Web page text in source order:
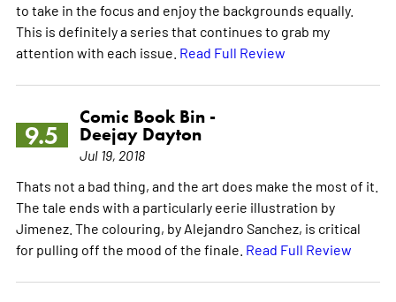
to take in the focus and enjoy the backgrounds equally.
This is definitely a series that continues to grab my
attention with each issue. Read Full Review
9.5
Comic Book Bin -
Deejay Dayton
Jul 19, 2018
Thats not a bad thing, and the art does make the most of it.
The tale ends with a particularly eerie illustration by
Jimenez. The colouring, by Alejandro Sanchez, is critical
for pulling off the mood of the finale. Read Full Review